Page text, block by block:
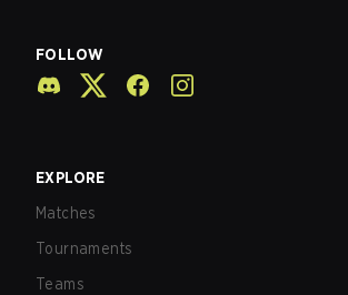
FOLLOW
EXPLORE
Matches
Tournaments
Teams